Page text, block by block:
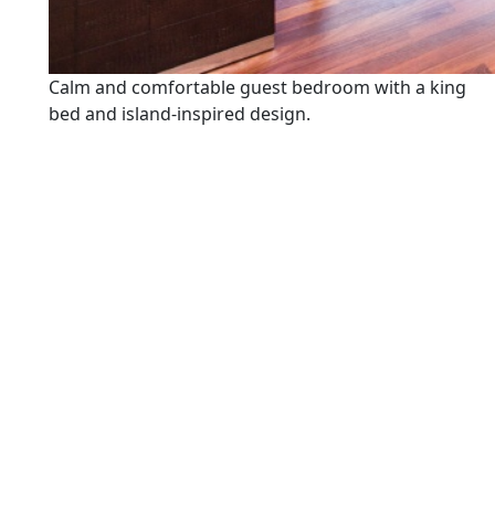
Calm and comfortable guest bedroom with a king
bed and island-inspired design.